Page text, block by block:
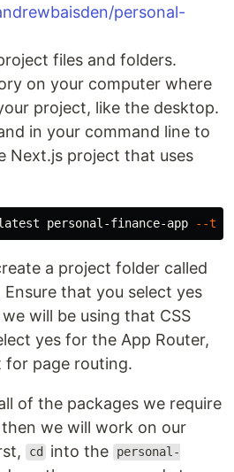
personal-
files and folders.
on your computer where
project, like the desktop.
in your command line to
Next.js project that uses
personal-finance-app --ts
a project folder called
Ensure that you select yes
will be using that CSS
yes for the App Router,
for page routing.
of the packages we require
we will work on our
cd into the personal-